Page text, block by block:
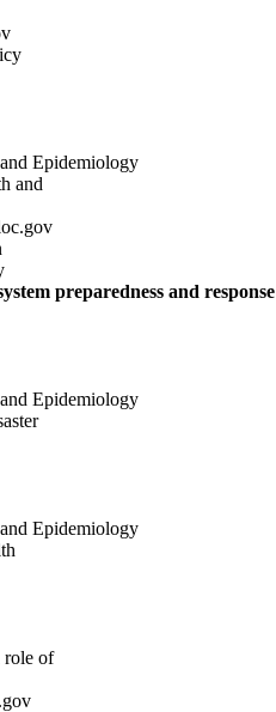
Epidemiology
and
preparedness and response
Epidemiology
Epidemiology
role of